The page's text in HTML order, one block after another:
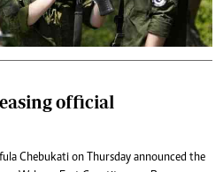
official
Chebukati on Thursday announced the